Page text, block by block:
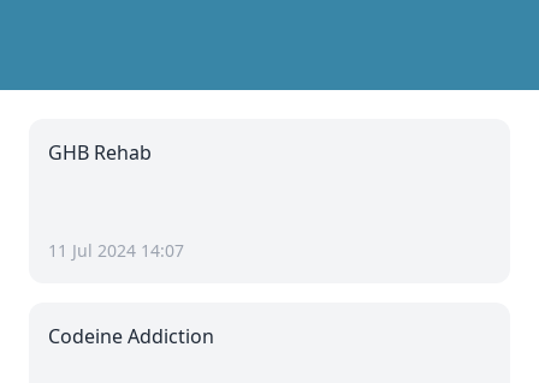
GHB Rehab
11 Jul 2024 14:07
Codeine Addiction